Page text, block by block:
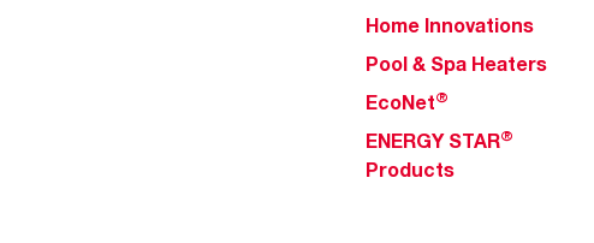
Home Innovations
Pool & Spa Heaters
EcoNet®
ENERGY STAR®
Products